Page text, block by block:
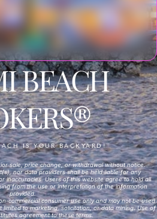
BEACH
IS YOUR BACKYARD!
sale, price change, or withdrawal without notice.
nor data providers shall be held liable for any
inaccuracies. Users of this website agree to hold all
from the use or interpretation of the information
provided.
commercial consumer use only and may not be used
to marketing, solicitation, or data mining. Use of
agreement to these terms.